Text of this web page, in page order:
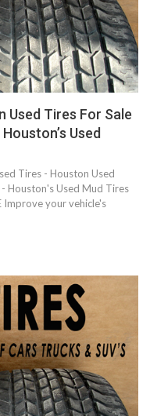
Used Tires For Sale
Used
Tires - Houston Used
Houston's Used Mud Tires
Improve your vehicle's